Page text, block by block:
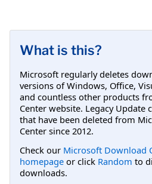
What is this?
Microsoft regularly deletes
versions of Windows, Office,
and countless other products
Center website. Legacy Update
that have been deleted from
Center since 2012.
Check our Microsoft Download
homepage or click Random to
downloads.